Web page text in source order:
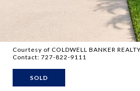
Courtesy of COLDWELL BANKER
Contact: 727-822-9111
SOLD